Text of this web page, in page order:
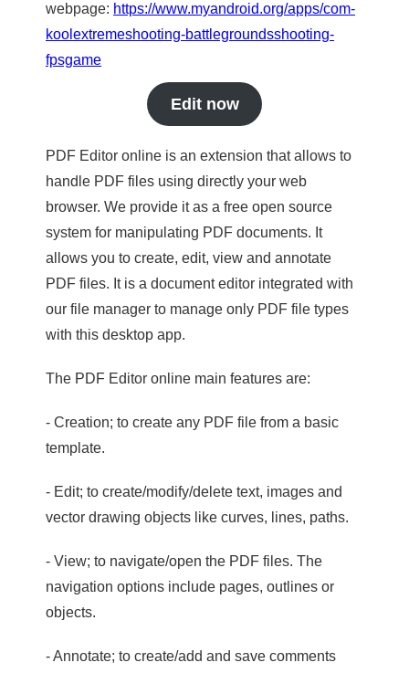
webpage: https://www.myandroid.org/apps/com-
koolextremeshooting-battlegroundsshooting-
fpsgame
Edit now
PDF Editor online is an extension that allows to
handle PDF files using directly your web
browser. We provide it as a free open source
system for manipulating PDF documents. It
allows you to create, edit, view and annotate
PDF files. It is a document editor integrated with
our file manager to manage only PDF file types
with this desktop app.
The PDF Editor online main features are:
- Creation; to create any PDF file from a basic
template.
- Edit; to create/modify/delete text, images and
vector drawing objects like curves, lines, paths.
- View; to navigate/open the PDF files. The
navigation options include pages, outlines or
objects.
- Annotate; to create/add and save comments